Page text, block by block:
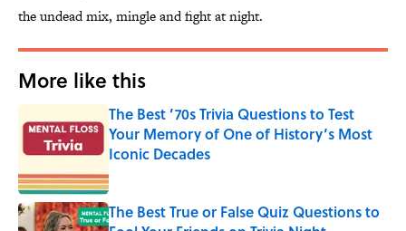
the undead mix, mingle and fight at night.
More like this
The Best ’70s Trivia Questions to Test
Your Memory of One of History’s Most
Iconic Decades
Published by on Invalid Date
The Best True or False Quiz Questions to